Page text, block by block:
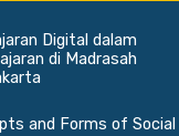
Digital dalam
di Madrasah
and Forms of Social